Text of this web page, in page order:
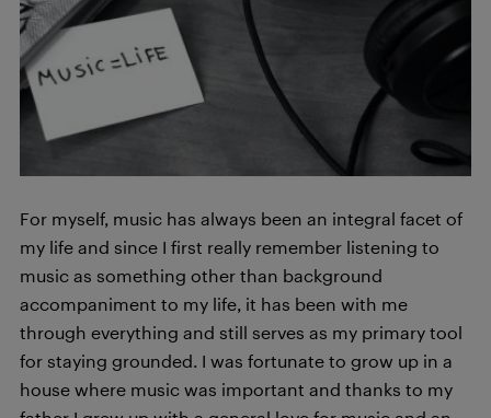
For myself, music has always been an integral facet of
my life and since I first really remember listening to
music as something other than background
accompaniment to my life, it has been with me
through everything and still serves as my primary tool
for staying grounded. I was fortunate to grow up in a
house where music was important and thanks to my